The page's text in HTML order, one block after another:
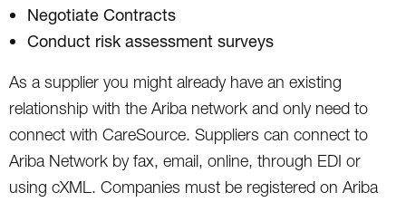
Negotiate Contracts
Conduct risk assessment surveys
As a supplier you might already have an existing
relationship with the Ariba network and only need to
connect with CareSource. Suppliers can connect to
Ariba Network by fax, email, online, through EDI or
using cXML. Companies must be registered on Ariba